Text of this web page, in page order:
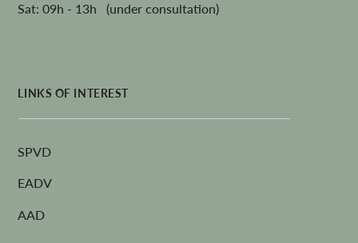
Sat: 09h - 13h (under consultation)
LINKS OF INTEREST
SPVD
EADV
AAD